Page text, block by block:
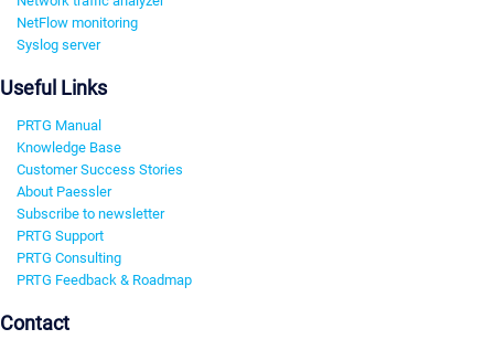
NetFlow monitoring
Syslog server
Useful Links
PRTG Manual
Knowledge Base
Customer Success Stories
About Paessler
Subscribe to newsletter
PRTG Support
PRTG Consulting
PRTG Feedback & Roadmap
Contact